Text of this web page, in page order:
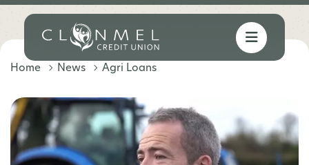
Home News Agri Loans